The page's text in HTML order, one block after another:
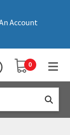
Account
YOUR SHOPPING
0